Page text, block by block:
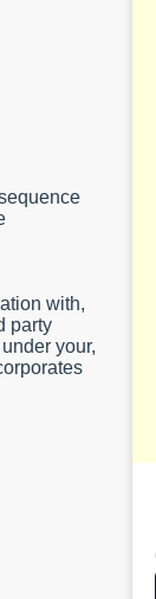
with,
party
your,